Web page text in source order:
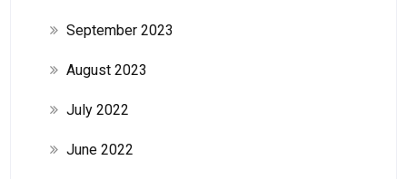
September 2023
August 2023
July 2022
June 2022